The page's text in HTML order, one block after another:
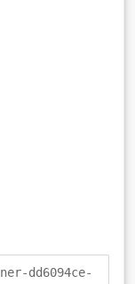
dd6094ce-